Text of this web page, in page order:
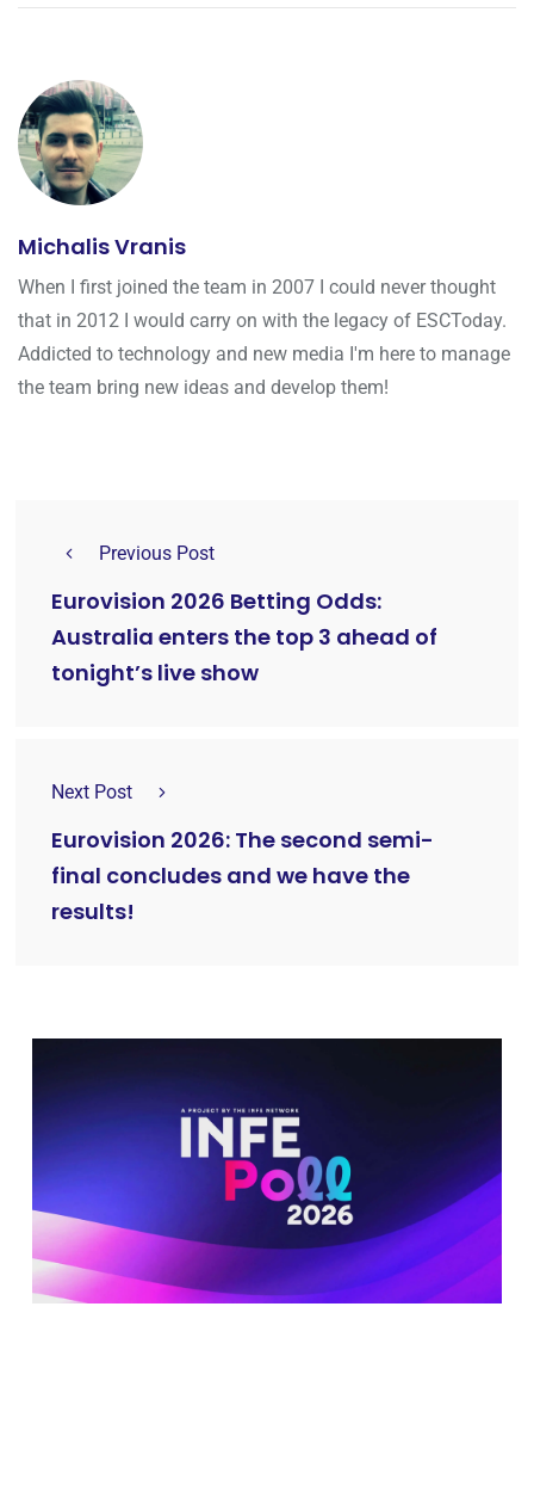
Michalis Vranis
When I first joined the team in 2007 I could never thought
that in 2012 I would carry on with the legacy of ESCToday.
Addicted to technology and new media I'm here to manage
the team bring new ideas and develop them!
Previous Post
Eurovision 2026 Betting Odds:
Australia enters the top 3 ahead of
tonight’s live show
Next Post
Eurovision 2026: The second semi-
final concludes and we have the
results!